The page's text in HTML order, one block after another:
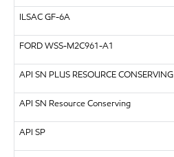
ILSACGF-6A
FORDWSS-M2C961-A1
API SN PLUS RESOURCE CONSERVING
API SN Resource Conserving
API SP